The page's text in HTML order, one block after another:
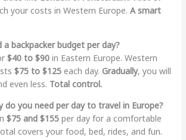
your costs in Western Europe. A smart
a backpacker budget per day?
$40 to $90in Eastern Europe. Western
$75 to $125each day. Gradually, you will
even less. Total control.
do you need per day to travel in Europe?
$75 and $155per day for a comfortable
covers your food, bed, rides, and fun.